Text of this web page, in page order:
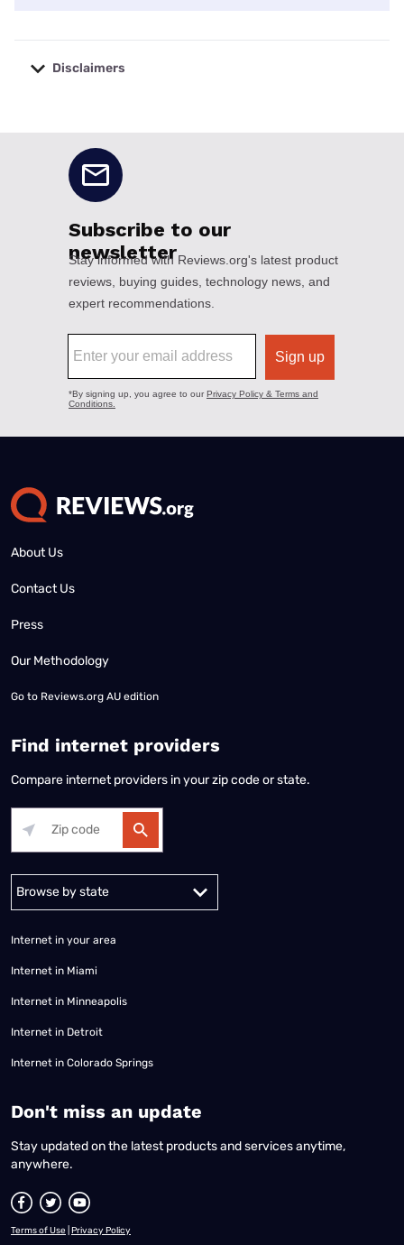
Disclaimers
About Us
Contact Us
Press
Our Methodology
Go to Reviews.org AU edition
Find internet providers
Compare internet providers in your zip code or state.
Alabama Alaska
Internet in your area
Internet in Miami
Internet in Minneapolis
Internet in Detroit
Internet in Colorado Springs
​Don't miss an update
Stay updated on the latest products and services anytime,
anywhere.
Terms of Use Privacy Policy